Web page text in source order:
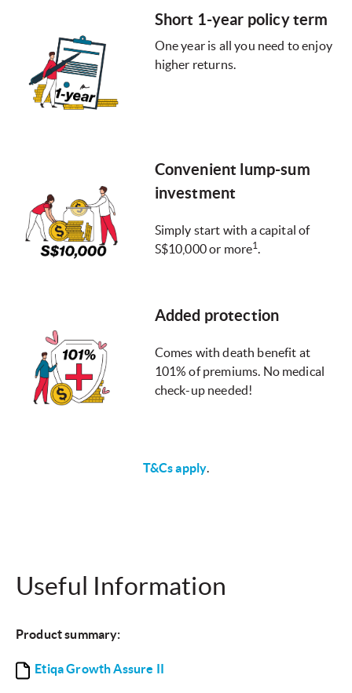
Short 1-year policy term
One year is all you need to enjoy
higher returns.
Convenient lump-sum
investment
Simply start with a capital of
S$10,000 or more1.
Added protection
Comes with death benefit at
101% of premiums. No medical
check-up needed!
T&Cs apply.
Useful Information
Product summary:
Etiqa Growth Assure II